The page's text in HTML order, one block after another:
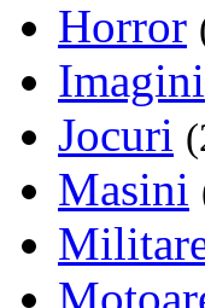
Horror
Imagini
Jocuri
Masini